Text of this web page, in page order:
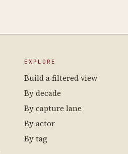
EXPLORE
Build a filtered view
By decade
By capture lane
By actor
By tag